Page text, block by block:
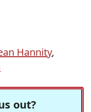
Hannity,
out?